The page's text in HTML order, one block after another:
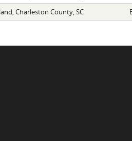
Charleston County, SC